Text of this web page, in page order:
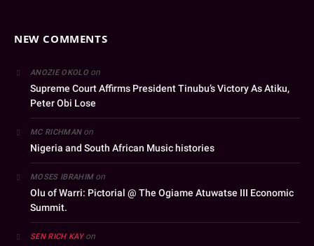
NEW COMMENTS
ANOZIE OKOLOon
Supreme Court Affirms President Tinubu’s Victory As Atiku,
Peter Obi Lose
MC RICHMANon
Nigeria and South African Music histories
MOSES IBRAHIMon
Olu of Warri: Pictorial @ The Ogiame Atuwatse III Economic
Summit.
SEN RICH KAYon